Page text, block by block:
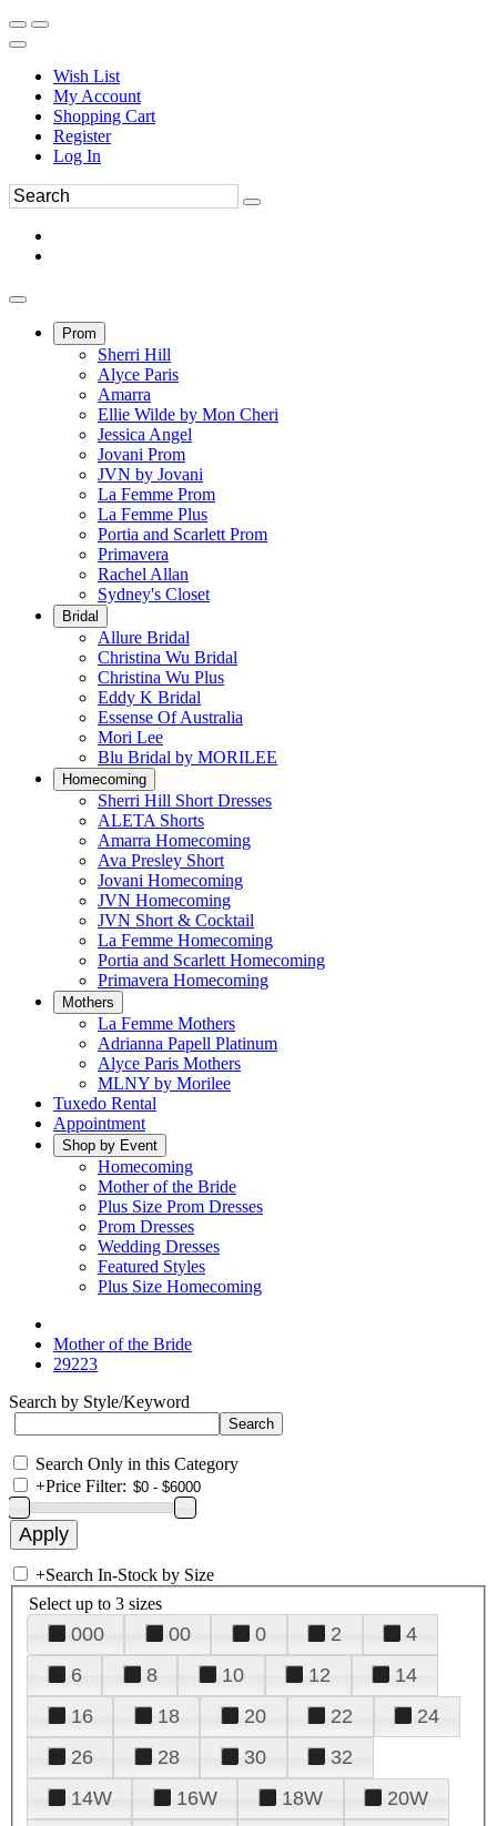
Wish List
My Account
Shopping Cart
Register
Log In
Prom
Sherri Hill
Alyce Paris
Amarra
Ellie Wilde by Mon Cheri
Jessica Angel
Jovani Prom
JVN by Jovani
La Femme Prom
La Femme Plus
Portia and Scarlett Prom
Primavera
Rachel Allan
Sydney's Closet
Bridal
Allure Bridal
Christina Wu Bridal
Christina Wu Plus
Eddy K Bridal
Essense Of Australia
Mori Lee
Blu Bridal by MORILEE
Homecoming
Sherri Hill Short Dresses
ALETA Shorts
Amarra Homecoming
Ava Presley Short
Jovani Homecoming
JVN Homecoming
JVN Short & Cocktail
La Femme Homecoming
Portia and Scarlett Homecoming
Primavera Homecoming
Mothers
La Femme Mothers
Adrianna Papell Platinum
Alyce Paris Mothers
MLNY by Morilee
Tuxedo Rental
Appointment
Shop by Event
Homecoming
Mother of the Bride
Plus Size Prom Dresses
Prom Dresses
Wedding Dresses
Featured Styles
Plus Size Homecoming
Mother of the Bride
29223
Search by Style/Keyword
Search Only in this Category
+Price Filter:
+Search In-Stock by Size
Select up to 3 sizes
000 00 0 2
4
6
8 10 12
14
16
18 20 22
24
26
28 30
32
14W
16W 18W
20W